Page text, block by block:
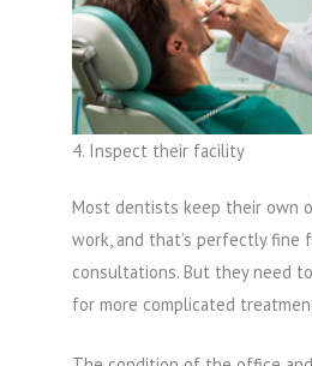
4. Inspect their facility
Most dentists keep their own
work, and that’s perfectly fine
consultations. But they need
for more complicated